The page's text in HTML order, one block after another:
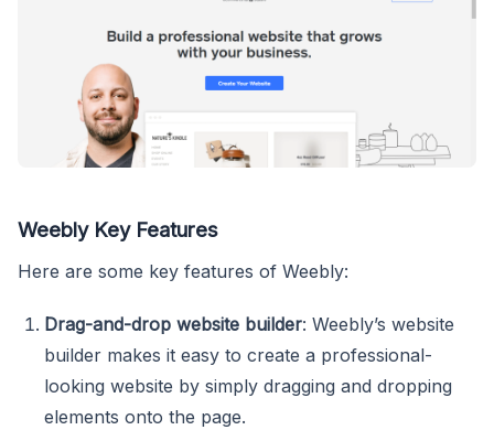
Weebly Key Features
Here are some key features of Weebly:
Drag-and-drop website builder: Weebly’s website
builder makes it easy to create a professional-
looking website by simply dragging and dropping
elements onto the page.